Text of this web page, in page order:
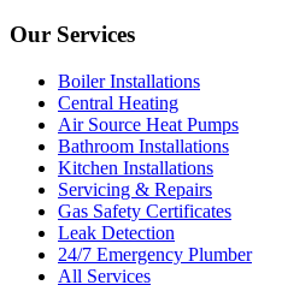
Our Services
Boiler Installations
Central Heating
Air Source Heat Pumps
Bathroom Installations
Kitchen Installations
Servicing & Repairs
Gas Safety Certificates
Leak Detection
24/7 Emergency Plumber
All Services